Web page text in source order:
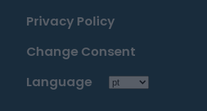
Privacy Policy
Change Consent
Language